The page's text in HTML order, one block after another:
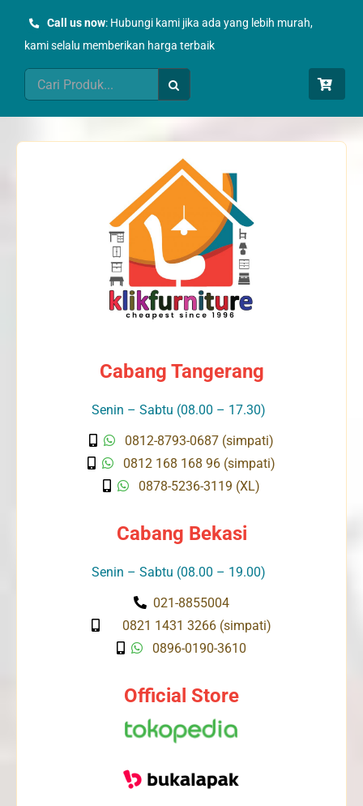
Call us now: Hubungi kami jika ada yang lebih murah,
kami selalu memberikan harga terbaik
Search
for:
Cabang Tangerang
Senin – Sabtu (08.00 – 17.30)
0812-8793-0687 (simpati)
0812 168 168 96 (simpati)
0878-5236-3119 (XL)
Cabang Bekasi
Senin – Sabtu (08.00 – 19.00)
021-8855004
0821 1431 3266 (simpati)
0896-0190-3610
Official Store